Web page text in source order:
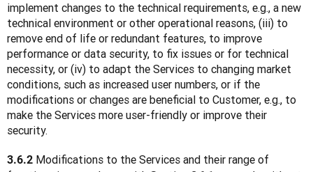
implement changes to the technical requirements, e.g., a new
technical environment or other operational reasons, (iii) to
remove end of life or redundant features, to improve
performance or data security, to fix issues or for technical
necessity, or (iv) to adapt the Services to changing market
conditions, such as increased user numbers, or if the
modifications or changes are beneficial to Customer, e.g., to
make the Services more user-friendly or improve their
security.
3.6.2 Modifications to the Services and their range of